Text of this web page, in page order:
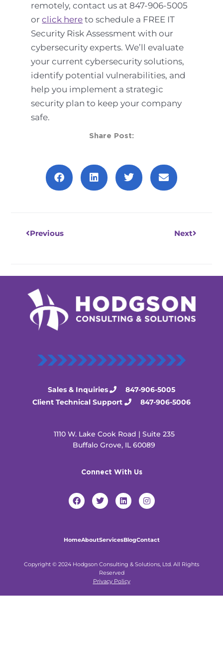
remotely, contact us at 847-906-5005
orclick here to schedule a FREE IT
Security Risk Assessment with our
cybersecurity experts. We’ll evaluate
your current cybersecurity solutions,
identify potential vulnerabilities, and
help you implement a strategic
security plan to keep your company
safe.
Share Post:
Previous Next
Sales & Inquiries
847-906-5005
Client Technical Support
847-906-5006
1110 W. Lake Cook Road | Suite 235
Buffalo Grove, IL 60089
Connect With Us
F
a
o
T
w
e
r
L
i
d
i
I
n
g
r
m
HomeAboutServicesBlogContact
Copyright © 2024 Hodgson Consulting & Solutions, Ltd. All Rights
Reserved
Privacy Policy